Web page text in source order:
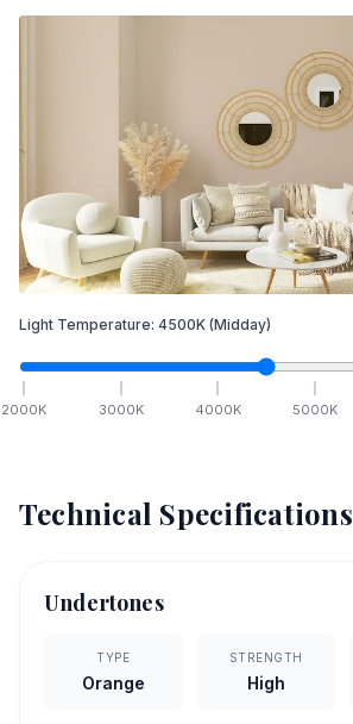
Light Temperature: 4500K (Midday)
2000K 3000K 4000K 5000K
Technical Specifications
Undertones
TYPE
Orange
STRENGTH
High